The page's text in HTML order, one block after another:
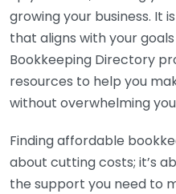
growing your business. It
that aligns with your goals
Bookkeeping Directory
resources to help you
without overwhelming
Finding affordable
about cutting costs; it’s
the support you need to